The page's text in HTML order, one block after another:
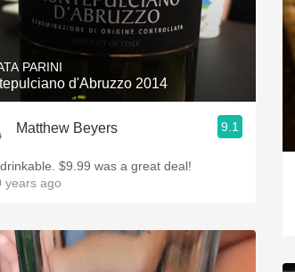
PARINI
d'Abruzzo 2014
Matthew Beyers 9.1
$9.99 was a great deal!
ago